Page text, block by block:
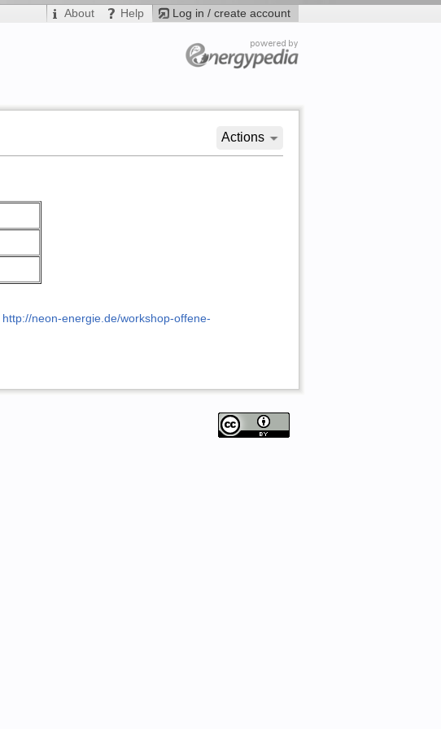
Log in / create account
About Help
Actions
http://neon-energie.de/workshop-offene-